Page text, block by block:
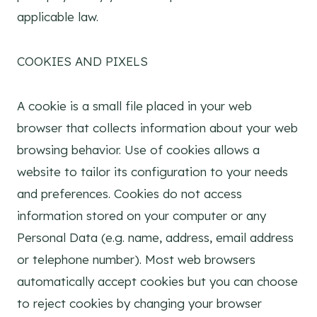
applicable law.
COOKIES AND PIXELS
A cookie is a small file placed in your web
browser that collects information about your web
browsing behavior. Use of cookies allows a
website to tailor its configuration to your needs
and preferences. Cookies do not access
information stored on your computer or any
Personal Data (e.g. name, address, email address
or telephone number). Most web browsers
automatically accept cookies but you can choose
to reject cookies by changing your browser